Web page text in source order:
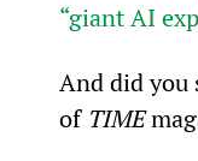
“giant AI
And did you
of TIME